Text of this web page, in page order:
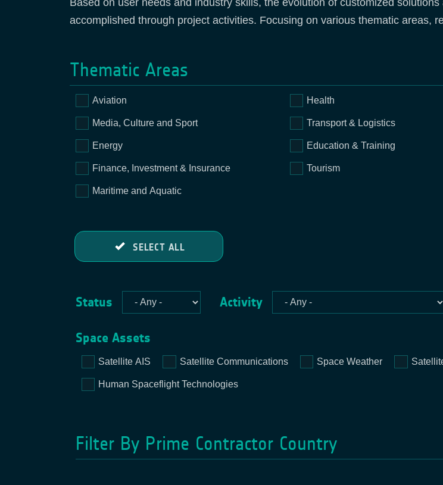
Based on user needs and industry skills, the evolution of customized
accomplished through project activities. Focusing on various thematic areas,
Thematic Areas
Aviation Health
Media, Culture and Sport Transport & Logistics
Energy Education & Training
Finance, Investment & Insurance Tourism
Maritime and Aquatic
SELECT ALL
Status Activity
Space Assets
Satellite AIS Satellite Communications Space Weather
Human Spaceflight Technologies
Filter By Prime Contractor Country